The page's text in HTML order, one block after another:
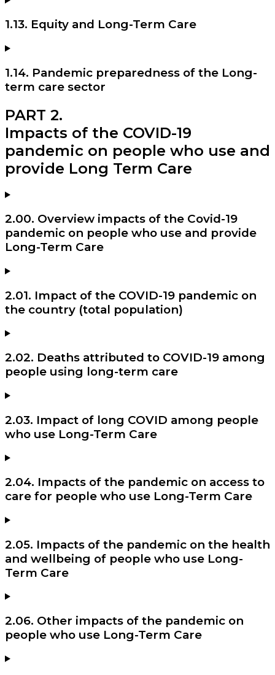
1.13. Equity and Long-Term Care
1.14. Pandemic preparedness of the Long-
term care sector
PART 2.
Impacts of the COVID-19
pandemic on people who use and
provide Long Term Care
2.00. Overview impacts of the Covid-19
pandemic on people who use and provide
Long-Term Care
2.01. Impact of the COVID-19 pandemic on
the country (total population)
2.02. Deaths attributed to COVID-19 among
people using long-term care
2.03. Impact of long COVID among people
who use Long-Term Care
2.04. Impacts of the pandemic on access to
care for people who use Long-Term Care
2.05. Impacts of the pandemic on the health
and wellbeing of people who use Long-
Term Care
2.06. Other impacts of the pandemic on
people who use Long-Term Care